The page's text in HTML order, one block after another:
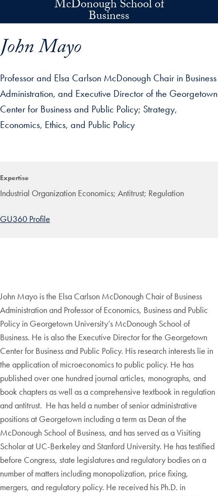
Skip to main contentMcDonough School of
Business
John Mayo
Professor and Elsa Carlson McDonough Chair in Business
Administration, and Executive Director of the Georgetown
Center for Business and Public Policy Strategy,
Economics, Ethics, and Public Policy
Expertise
Industrial Organization Economics; Antitrust; Regulation
GU360 Profile
John Mayo is the Elsa Carlson McDonough Chair of Business
Administration and Professor of Economics, Business and Public
Policy in Georgetown University’s McDonough School of
Business. He is also the Executive Director for the Georgetown
Center for Business and Public Policy. His research interests lie in
the application of microeconomics to public policy. He has
published over one hundred journal articles, monographs, and
book chapters as well as a comprehensive textbook in regulation
and antitrust. He has held a number of senior administrative
positions at Georgetown including a term as Dean of the
McDonough School of Business, and has served as a Visiting
Scholar at UC-Berkeley and Stanford University. He has testified
before Congress, state legislatures and regulatory bodies on a
number of matters including monopolization, price fixing,
mergers, and regulatory policy. He received his Ph.D. in